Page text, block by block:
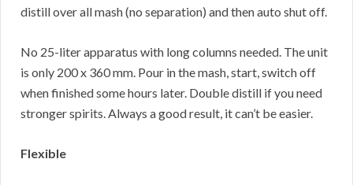
distill over all mash (no separation) and then auto shut off.
No 25-liter apparatus with long columns needed. The unit
is only 200 x 360 mm. Pour in the mash, start, switch off
when finished some hours later. Double distill if you need
stronger spirits. Always a good result, it can’t be easier.
Flexible